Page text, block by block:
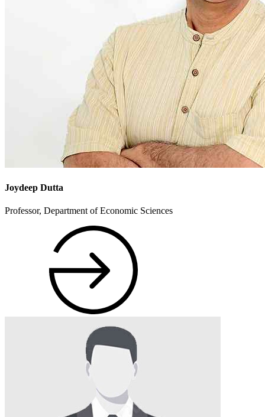
Joydeep Dutta
Professor, Department of Economic Sciences